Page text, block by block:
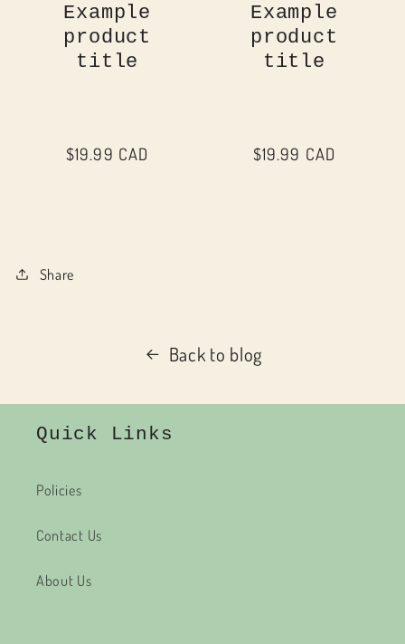
Example
product
title
Regular
$19.99 CAD
Example
product
title
Regular
$19.99 CAD
Share
Back to blog
Quick Links
Policies
Contact Us
About Us